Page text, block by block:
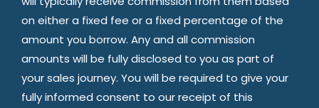
on either a fixed fee or a fixed percentage of the
amount you borrow. Any and all commission
amounts will be fully disclosed to you as part of
your sales journey. You will be required to give your
fully informed consent to our receipt of this